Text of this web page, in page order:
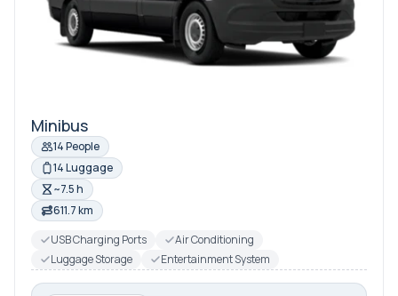
Minibus
14 People
14 Luggage
~7.5 h
611.7 km
USB Charging Ports
Air Conditioning
Luggage Storage
Entertainment System